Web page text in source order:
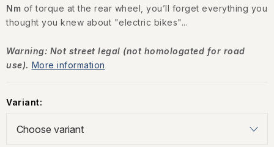
Nm of torque at the rear wheel, you’ll forget everything you
thought you knew about "electric bikes"...
Warning: Not street legal (not homologated for road
use). More information
Variant: